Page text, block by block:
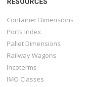
Container Dimensions
Ports Index
Pallet Dimensions
Railway Wagons
Incoterms
IMO Classes